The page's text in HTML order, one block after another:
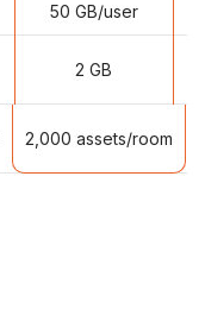
50 GB/user
2 GB
2,000 assets/room